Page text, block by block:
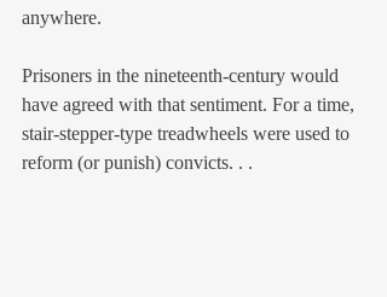
anywhere.
Prisoners in the nineteenth-century would
have agreed with that sentiment. For a time,
stair-stepper-type treadwheels were used to
reform (or punish) convicts. . .